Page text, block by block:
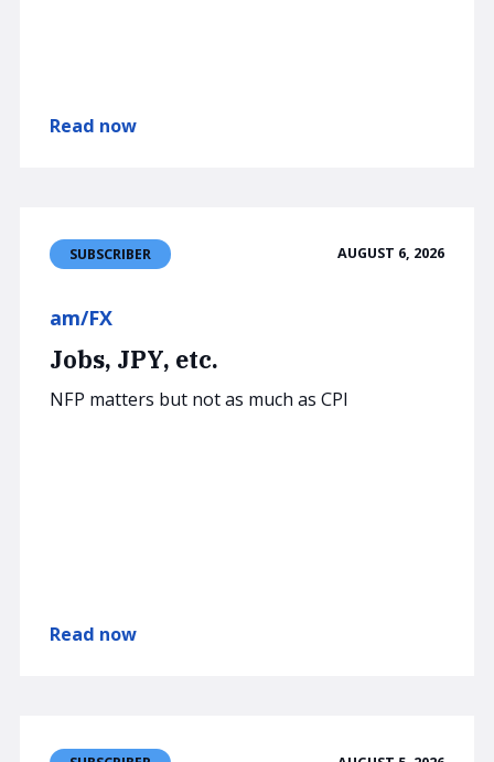
Read now
SUBSCRIBER AUGUST 6, 2026
am/FX
Jobs, JPY, etc.
NFP matters but not as much as CPI
Read now